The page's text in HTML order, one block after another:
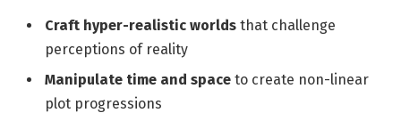
Craft hyper-realistic worlds that challenge
perceptions of reality
Manipulate time and space ⁣to create non-linear
plot progressions